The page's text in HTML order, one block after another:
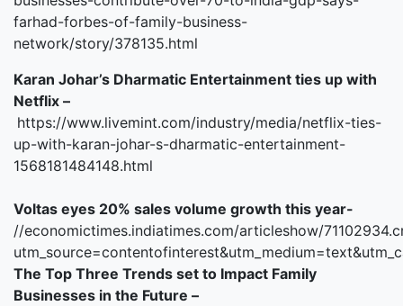
farhad-forbes-of-family-business-
network/story/378135.html
Karan Johar’s Dharmatic Entertainment ties up with
Netflix –
https://www.livemint.com/industry/media/netflix-ties-
up-with-karan-johar-s-dharmatic-entertainment-
1568181484148.html
Voltas eyes 20% sales volume growth this year-
//economictimes.indiatimes.com/articleshow/
The Top Three Trends set to Impact Family
Businesses in the Future –